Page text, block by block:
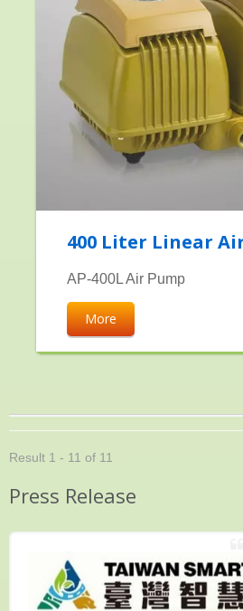
400 Liter Linear
AP-400L Air Pump
More
Result 1 - 11 of 11
Press Release